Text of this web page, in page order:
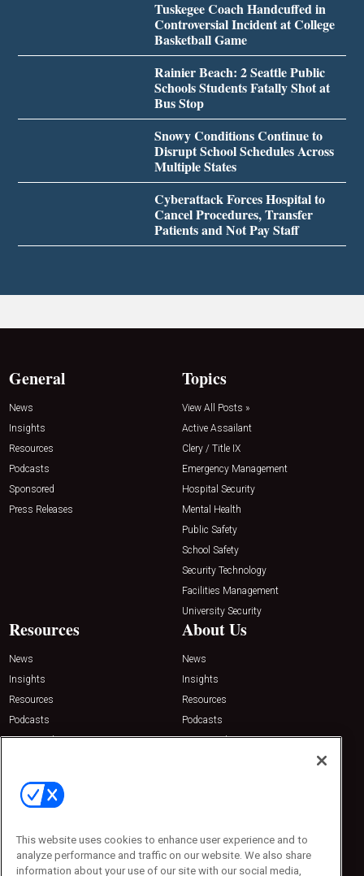
Tuskegee Coach Handcuffed in
Controversial Incident at College
Basketball Game
Rainier Beach: 2 Seattle Public
Schools Students Fatally Shot at
Bus Stop
Snowy Conditions Continue to
Disrupt School Schedules Across
Multiple States
Cyberattack Forces Hospital to
Cancel Procedures, Transfer
Patients and Not Pay Staff
General
News
Insights
Resources
Podcasts
Sponsored
Press Releases
Topics
View All Posts »
Active Assailant
Clery / Title IX
Emergency Management
Hospital Security
Mental Health
Public Safety
School Safety
Security Technology
Facilities Management
University Security
Resources
News
Insights
Resources
Podcasts
Sponsored
About Us
News
Insights
Resources
Podcasts
Sponsored
Contact Us
Emerald Expositions
Phone: 800-440-2139
Customer Service: 774-505-8058
This website uses cookies to enhance user experience and to
analyze performance and traffic on our website. We also share
information about your use of our site with our social media,